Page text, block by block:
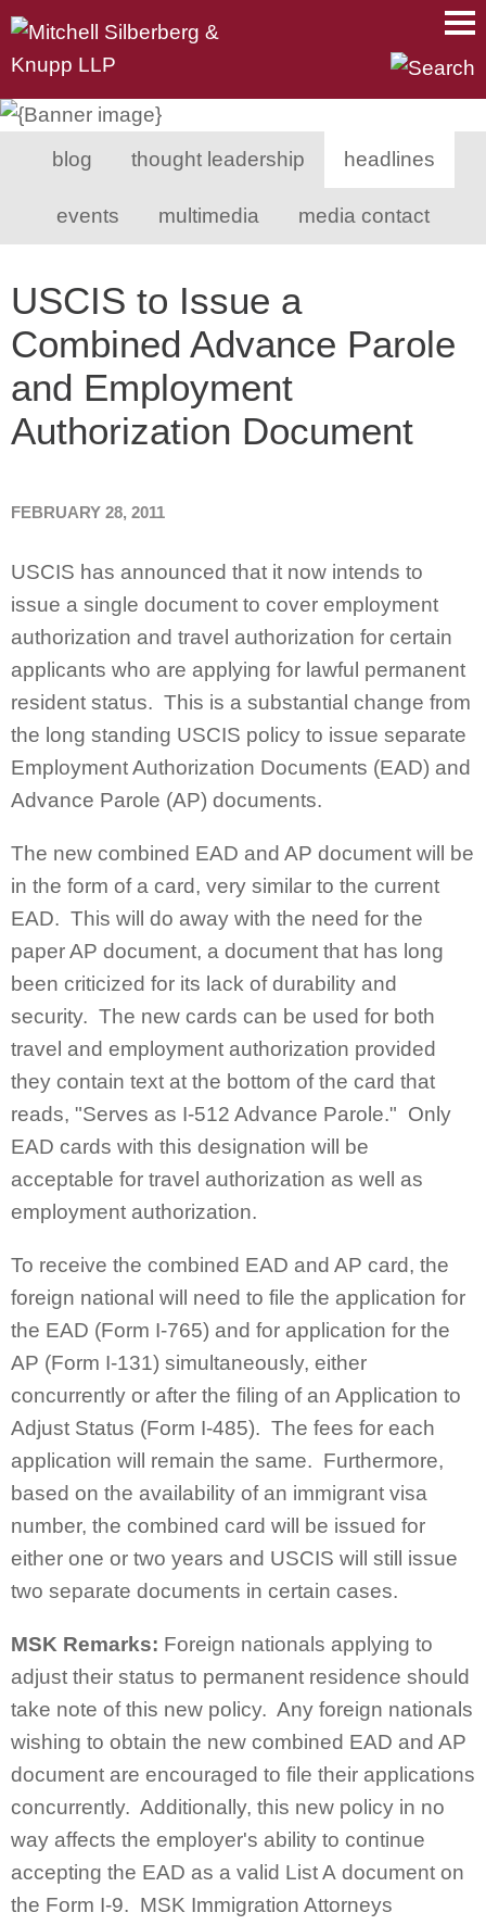
Main Content
Main Menu
blog thought leadership headlines
events multimedia media contact
USCIS to Issue a
Combined Advance Parole
and Employment
Authorization Document
FEBRUARY 28, 2011
USCIS has announced that it now intends to
issue a single document to cover employment
authorization and travel authorization for certain
applicants who are applying for lawful permanent
resident status. This is a substantial change from
the long standing USCIS policy to issue separate
Employment Authorization Documents (EAD) and
Advance Parole (AP) documents.
The new combined EAD and AP document will be
in the form of a card, very similar to the current
EAD. This will do away with the need for the
paper AP document, a document that has long
been criticized for its lack of durability and
security. The new cards can be used for both
travel and employment authorization provided
they contain text at the bottom of the card that
reads, "Serves as I-512 Advance Parole." Only
EAD cards with this designation will be
acceptable for travel authorization as well as
employment authorization.
To receive the combined EAD and AP card, the
foreign national will need to file the application for
the EAD (Form I-765) and for application for the
AP (Form I-131) simultaneously, either
concurrently or after the filing of an Application to
Adjust Status (Form I-485). The fees for each
application will remain the same. Furthermore,
based on the availability of an immigrant visa
number, the combined card will be issued for
either one or two years and USCIS will still issue
two separate documents in certain cases.
MSK Remarks: Foreign nationals applying to
adjust their status to permanent residence should
take note of this new policy. Any foreign nationals
wishing to obtain the new combined EAD and AP
document are encouraged to file their applications
concurrently. Additionally, this new policy in no
way affects the employer's ability to continue
accepting the EAD as a valid List A document on
the Form I-9. MSK Immigration Attorneys